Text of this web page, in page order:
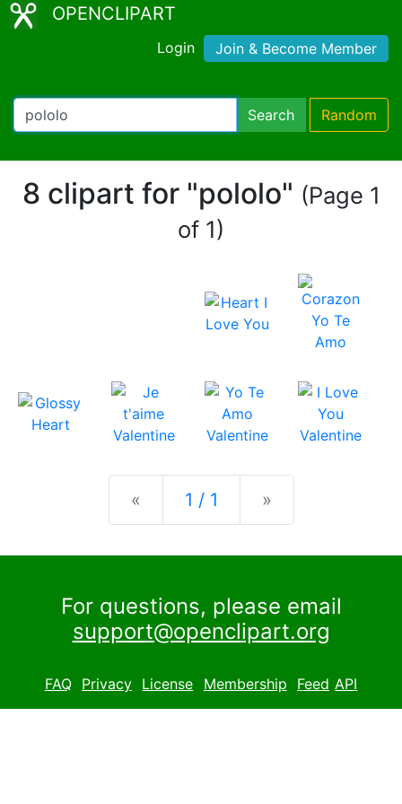
OPENCLIPART
Login Join & Become Member
Search Random
8 clipart for "pololo" (Page 1
of 1)
« Previous
1 / 1 »
For questions, please email
support@openclipart.org
FAQ Privacy License Membership Feed API